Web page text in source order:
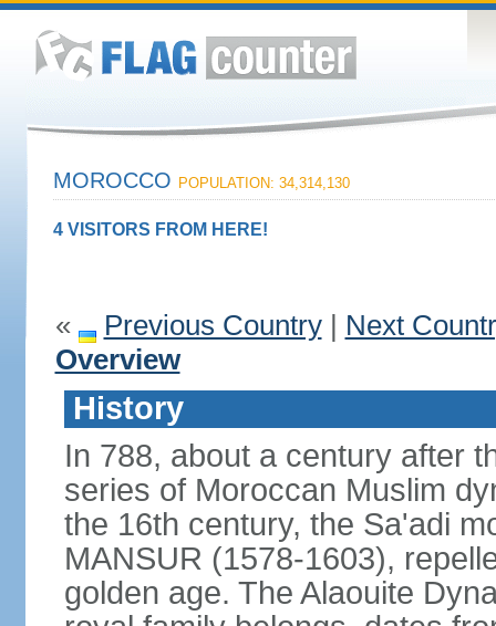
MOROCCO POPULATION: 34,314,130
4 VISITORS FROM HERE!
« Previous Country| Next
Overview
History
In 788, about a century after
series of Moroccan Muslim
the 16th century, the Sa'adi
MANSUR (1578-1603),
golden age. The Alaouite